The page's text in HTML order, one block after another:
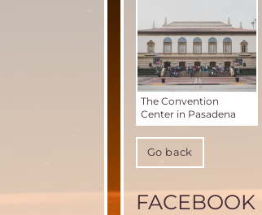
The Convention
Center in Pasadena
Go back
FACEBOOK